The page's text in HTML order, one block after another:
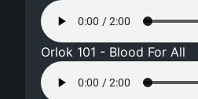
Orlok 101 - Blood For All